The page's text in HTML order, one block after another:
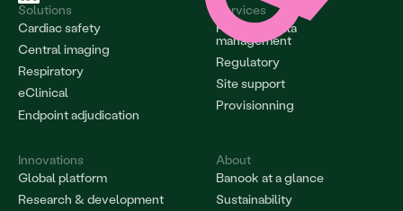
Solutions
Cardiac safety
Central imaging
Respiratory
eClinical
Endpoint adjudication
Services
Project & data
management
Regulatory
Site support
Provisionning
Innovations
Global platform
Research & development
About
Banook at a glance
Sustainability